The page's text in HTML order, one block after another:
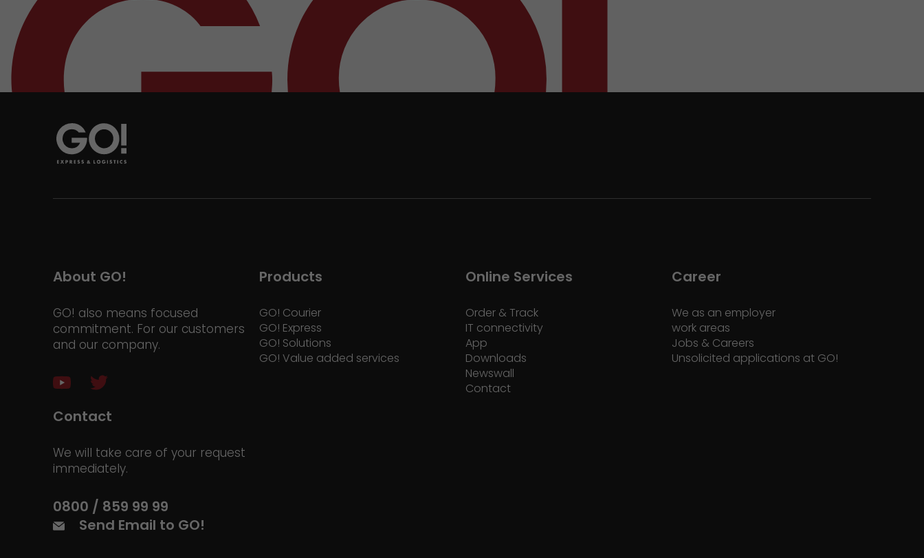
About GO!
GO! also means focused
commitment. For our customers
and our company.
Products
GO! Courier
GO! Express
GO! Solutions
GO! Value added services
Online Services
Order & Track
IT connectivity
App
Downloads
Newswall
Contact
Career
We as an employer
work areas
Jobs & Careers
Unsolicited applications at GO!
Contact
We will take care of your request
immediately.
0800 / 859 99 99
Send Email to GO!